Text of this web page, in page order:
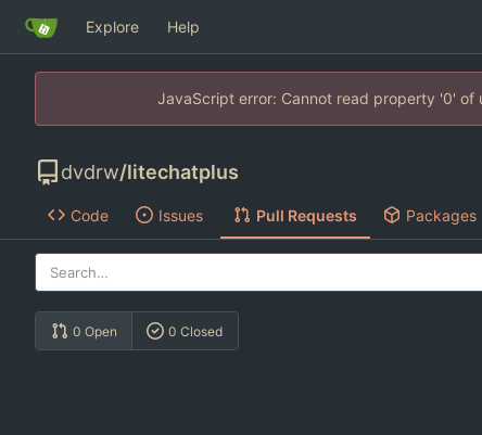
Explore Help
JavaScript error: Cannot read property '0' of
dvdrw/litechatplus
Code Issues Pull Requests Packages
0 Open 0 Closed